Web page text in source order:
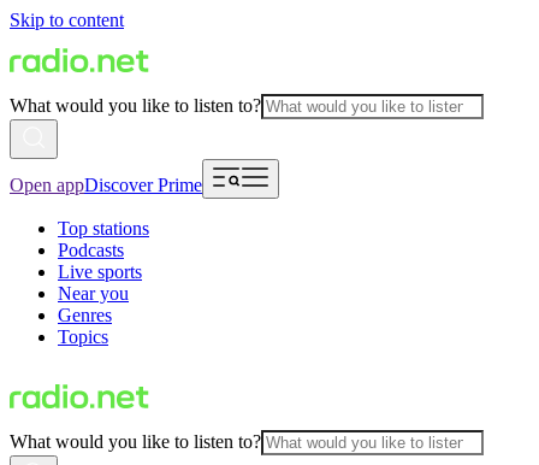
Skip to content
What would you like to listen to?
Open appDiscover Prime
Top stations
Podcasts
Live sports
Near you
Genres
Topics
What would you like to listen to?